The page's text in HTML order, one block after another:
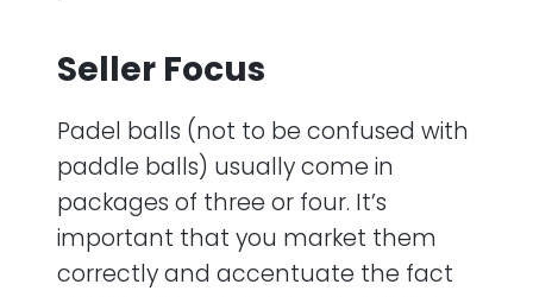
Seller Focus
Padel balls (not to be confused with
paddle balls) usually come in
packages of three or four. It’s
important that you market them
correctly and accentuate the fact